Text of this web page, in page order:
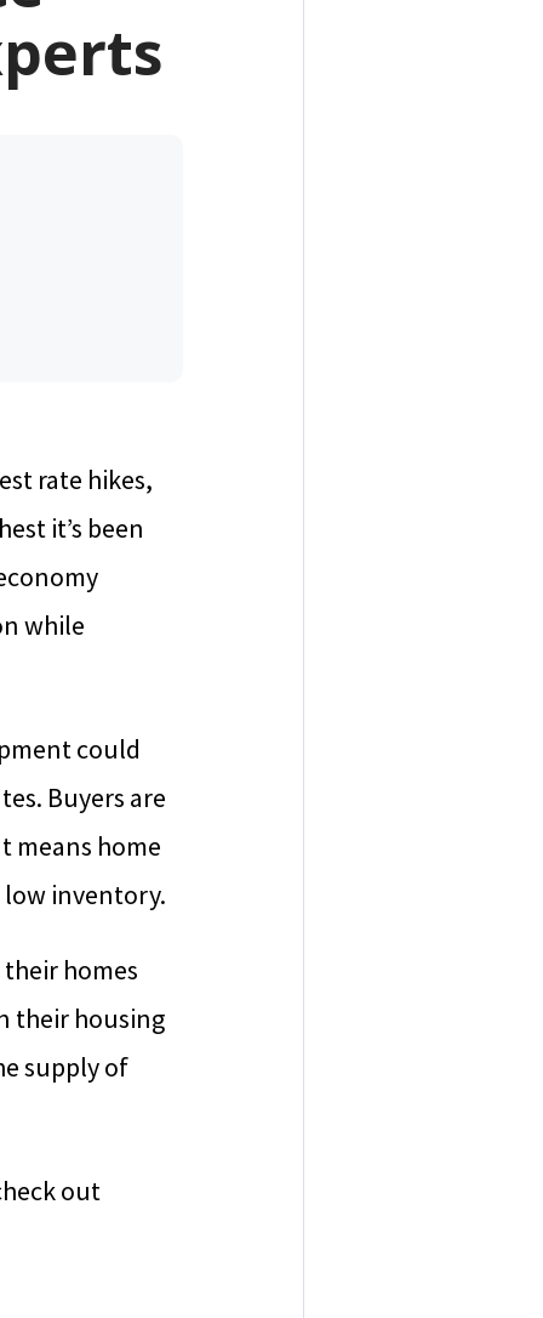
rate hikes,
it’s been
while
could
Buyers are
means home
inventory.
homes
their housing
supply of
out